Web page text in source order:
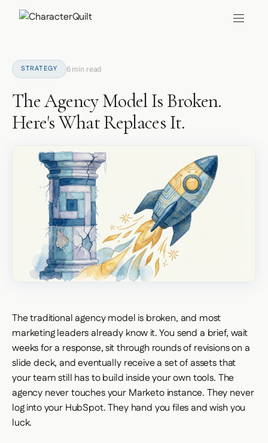
STRATEGY 6 min read
The Agency Model Is Broken.
Here's What Replaces It.
The traditional agency model is broken, and most
marketing leaders already know it. You send a brief, wait
weeks for a response, sit through rounds of revisions on a
slide deck, and eventually receive a set of assets that
your team still has to build inside your own tools. The
agency never touches your Marketo instance. They never
log into your HubSpot. They hand you files and wish you
luck.